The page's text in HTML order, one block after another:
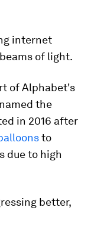
internet
of light.
of Alphabet's
the
in 2016 after
to
due to high
better,